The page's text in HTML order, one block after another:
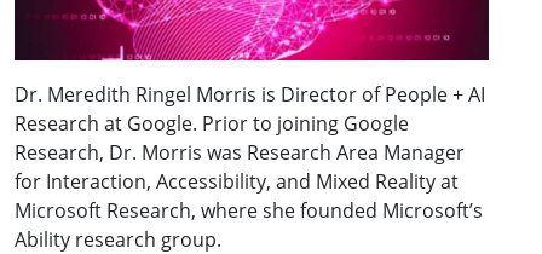
Dr. Meredith Ringel Morris is Director of People + AI
Research at Google. Prior to joining Google
Research, Dr. Morris was Research Area Manager
for Interaction, Accessibility, and Mixed Reality at
Microsoft Research, where she founded Microsoft’s
Ability research group.